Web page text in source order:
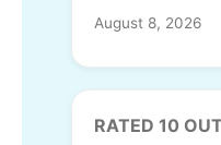
August 8, 2026
RATED 10